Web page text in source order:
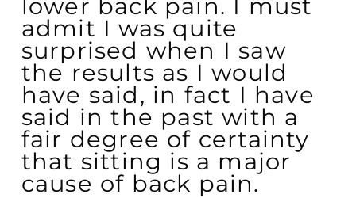
lower back pain. I must
admit I was quite
surprised when I saw
the results as I would
have said, in fact I have
said in the past with a
fair degree of certainty
that sitting is a major
cause of back pain.